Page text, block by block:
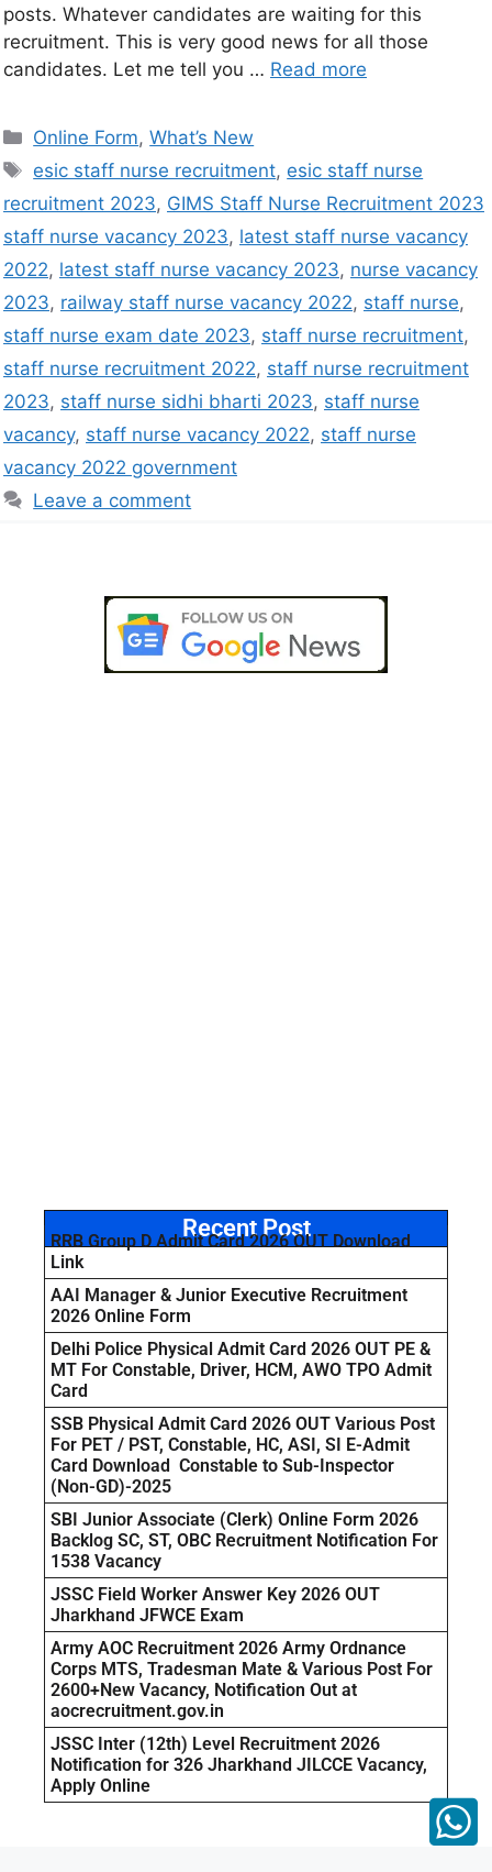
posts. Whatever candidates are waiting for this
recruitment. This is very good news for all those
candidates. Let me tell you … Read more
Online Form,What’s New
esic staff nurse recruitment, esic staff nurse
recruitment 2023, GIMS Staff Nurse Recruitment 2023
staff nurse vacancy 2023, latest staff nurse vacancy
2022, latest staff nurse vacancy 2023, nurse vacancy
2023, railway staff nurse vacancy 2022, staff nurse,
staff nurse exam date 2023, staff nurse recruitment,
staff nurse recruitment 2022, staff nurse recruitment
2023, staff nurse sidhi bharti 2023, staff nurse
vacancy, staff nurse vacancy 2022, staff nurse
vacancy 2022 government
Leave a comment
Recent Post
RRB Group D Admit Card 2026 OUT Download
Link
AAI Manager & Junior Executive Recruitment
2026 Online Form
Delhi Police Physical Admit Card 2026 OUT PE &
MT For Constable, Driver, HCM, AWO TPO Admit
Card
SSB Physical Admit Card 2026 OUT Various Post
For PET / PST, Constable, HC, ASI, SI E-Admit
Card Download Constable to Sub-Inspector
(Non-GD)-2025
SBI Junior Associate (Clerk) Online Form 2026
Backlog SC, ST, OBC Recruitment Notification For
1538 Vacancy
JSSC Field Worker Answer Key 2026 OUT
Jharkhand JFWCE Exam
Army AOC Recruitment 2026 Army Ordnance
Corps MTS, Tradesman Mate & Various Post For
2600+New Vacancy, Notification Out at
aocrecruitment.gov.in
JSSC Inter (12th) Level Recruitment 2026
Notification for 326 Jharkhand JILCCE Vacancy,
Apply Online